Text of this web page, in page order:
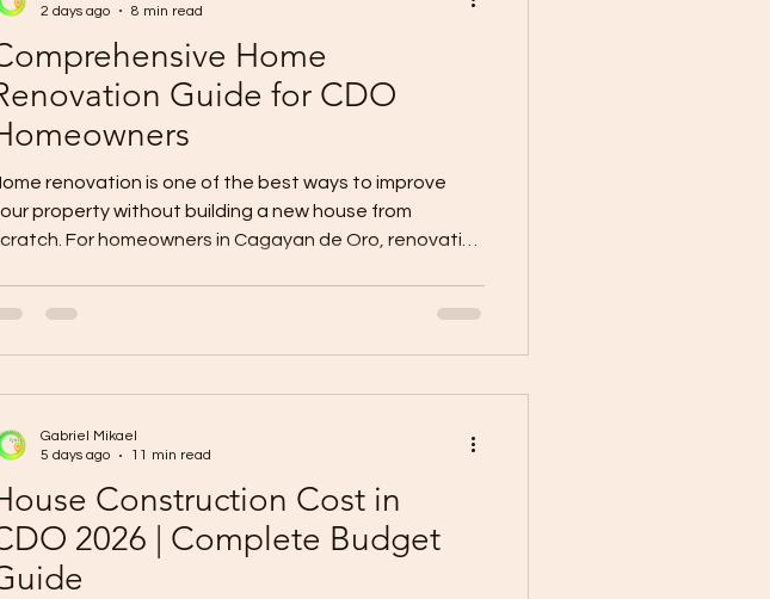
Home
Guide for CDO
renovation is one of the best ways to improve
property without building a new house from
For homeowners in Cagayan de Oro, renovation
rooms, improving ventilation, changing finishes,
preparing a property for rental or resale. But
2 days ago
8 min read
Construction Cost in
2026 | Complete Budget
Gabriel Mikael
5 days ago
11 min read